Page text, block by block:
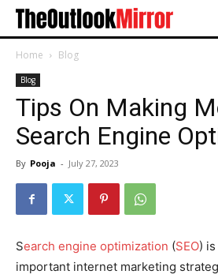
Home Blog
Blog
Tips On Making
Search Engine
By Pooja - July 27, 2023
Search engine optimization (SEO)
important internet marketing